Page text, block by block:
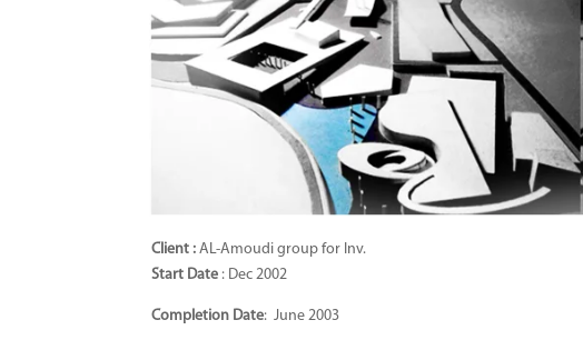
Client : AL-Amoudi group for Inv.
Start Date : Dec 2002
Completion Date: June 2003